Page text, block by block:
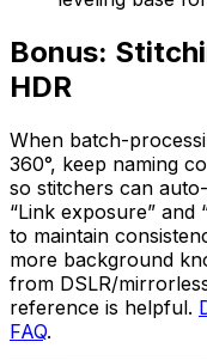
Bonus:
HDR
When batch-
360°, keep naming
so stitchers can
“Link exposure” and
to maintain
more background
from DSLR/
reference is helpful.
FAQ.